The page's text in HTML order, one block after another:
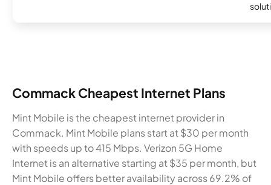
Commack Cheapest Internet Plans
Mint Mobile is the cheapest internet provider in
Commack. Mint Mobile plans start at $30 per month
with speeds up to 415 Mbps. Verizon 5G Home
Internet is an alternative starting at $35 per month, but
Mint Mobile offers better availability across 69.2% of